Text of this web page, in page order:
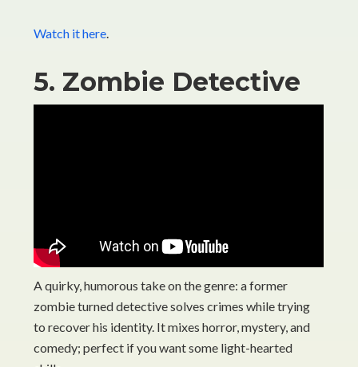
Watch it here
5. Zombie Detective
A quirky, humorous take on the genre: a former
zombie turned detective solves crimes while trying
to recover his identity. It mixes horror, mystery, and
comedy; perfect if you want some light-hearted